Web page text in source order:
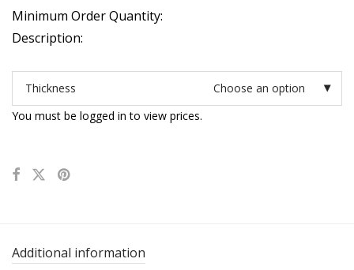
Minimum Order Quantity:
Description:
Thickness
Choose an option
You must be logged in to view prices.
Additional information